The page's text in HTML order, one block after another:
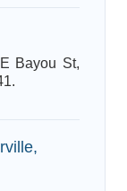
Bayou St,